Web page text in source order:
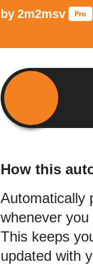
by 2m2msv
How this
Automatically
whenever
This keeps
updated with